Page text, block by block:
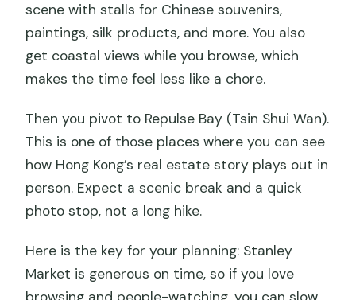
scene with stalls for Chinese souvenirs,
paintings, silk products, and more. You also
get coastal views while you browse, which
makes the time feel less like a chore.
Then you pivot to Repulse Bay (Tsin Shui Wan).
This is one of those places where you can see
how Hong Kong’s real estate story plays out in
person. Expect a scenic break and a quick
photo stop, not a long hike.
Here is the key for your planning: Stanley
Market is generous on time, so if you love